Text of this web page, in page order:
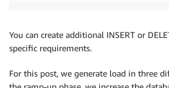
   COL_DT_BGINT06
BIGINT ,
   COL_DT_BGINT07
   COL_DT_BGINT09
BIGINT ,
You can create additional INSERT or
specific requirements.
For this post, we generate load in three